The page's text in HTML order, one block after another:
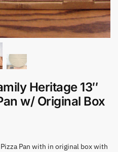
Heritage 13″
w/ Original Box
Pan with in original box with